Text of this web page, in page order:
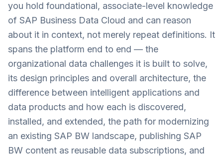
you hold foundational, associate-level knowledge
of SAP Business Data Cloud and can reason
about it in context, not merely repeat definitions. It
spans the platform end to end — the
organizational data challenges it is built to solve,
its design principles and overall architecture, the
difference between intelligent applications and
data products and how each is discovered,
installed, and extended, the path for modernizing
an existing SAP BW landscape, publishing SAP
BW content as reusable data subscriptions, and